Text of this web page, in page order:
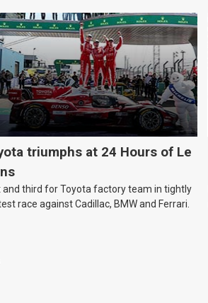
triumphs at 24 Hours of Le
and third for Toyota factory team in tightly
race against Cadillac, BMW and Ferrari.